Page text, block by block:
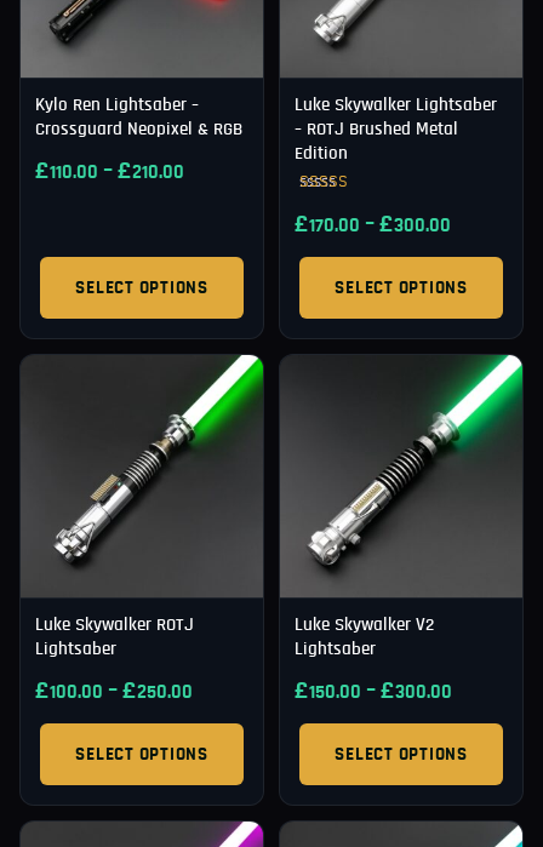
Kylo Ren Lightsaber –
Crossguard Neopixel & RGB
£110.00 –£210.00
SELECT OPTIONS
Luke Skywalker Lightsaber
– ROTJ Brushed Metal
Edition
4.91
£170.00 –£300.00
SELECT OPTIONS
Luke Skywalker ROTJ
Lightsaber
£100.00 –£250.00
SELECT OPTIONS
Luke Skywalker V2
Lightsaber
£150.00 –£300.00
SELECT OPTIONS